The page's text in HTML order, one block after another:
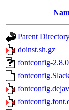
Parent
doinst.sh.gz
fontconfig-